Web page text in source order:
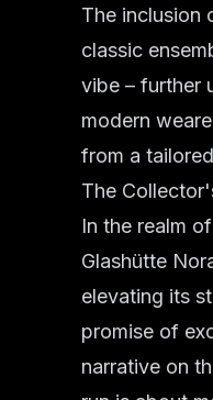
The inclusion
classic
vibe – further
modern
from a
The
In the realm of
Glashütte
elevating its
promise of
narrative on